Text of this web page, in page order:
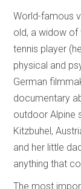
World-famous
old, a widow of
tennis player
physical and
German
documentary
outdoor Alpine
Kitzbuhel,
and her little
anything that
The most